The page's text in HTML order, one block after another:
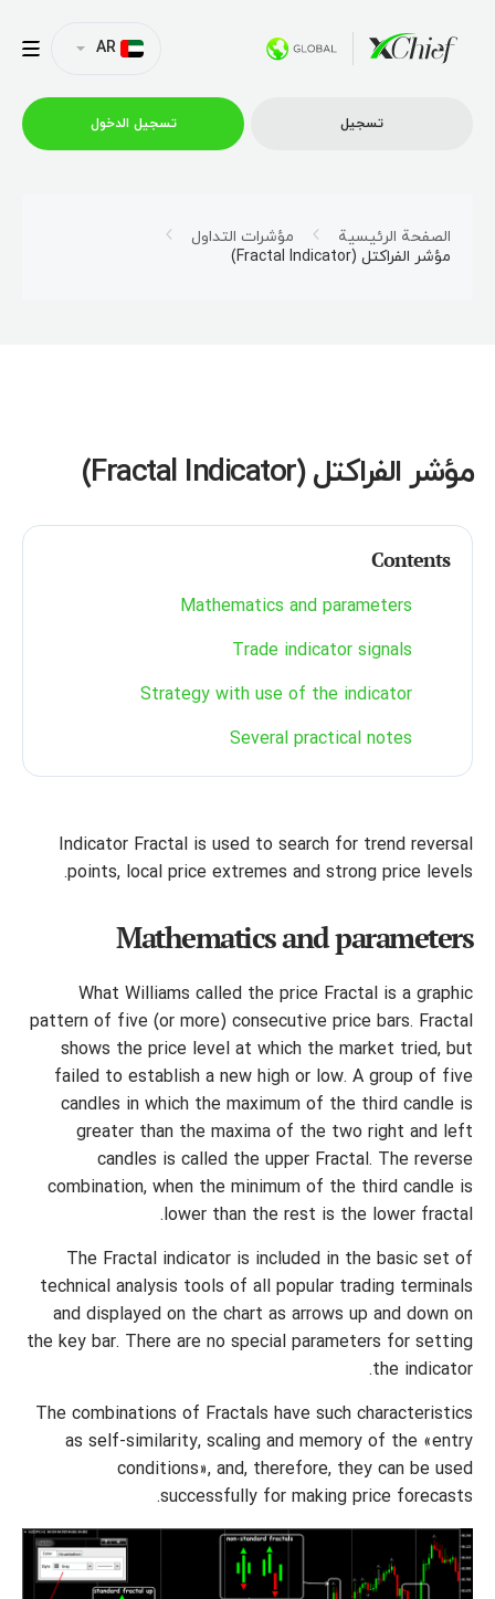
الشراكة
AR
تسجیل تسجیل الدخول
الصفحة الرئيسية
مؤشرات التداول
مؤشر الفراكتل (Fractal Indicator)
مؤشر الفراكتل (Fractal Indicator)
Contents
Mathematics and parameters
Trade indicator signals
Strategy with use of the indicator
Several practical notes
Indicator Fractal is used to search for trend reversal
points, local price extremes and strong price levels.
Mathematics and parameters
What Williams called the price Fractal is a graphic
pattern of five (or more) consecutive price bars. Fractal
shows the price level at which the market tried, but
failed to establish a new high or low. A group of five
candles in which the maximum of the third candle is
greater than the maxima of the two right and left
candles is called the upper Fractal. The reverse
combination, when the minimum of the third candle is
lower than the rest is the lower fractal.
The Fractal indicator is included in the basic set of
technical analysis tools of all popular trading terminals
and displayed on the chart as arrows up and down on
the key bar. There are no special parameters for setting
the indicator.
The combinations of Fractals have such characteristics
as self-similarity, scaling and memory of the «entry
conditions», and, therefore, they can be used
successfully for making price forecasts.